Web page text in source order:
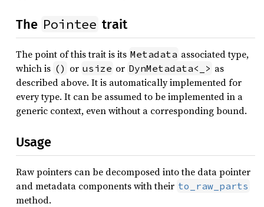
The Pointee trait
The point of this trait is its Metadata associated type,
which is () or usize or DynMetadata<_> as
described above. It is automatically implemented for
every type. It can be assumed to be implemented in a
generic context, even without a corresponding bound.
Usage
Raw pointers can be decomposed into the data pointer
and metadata components with their to_raw_parts
method.